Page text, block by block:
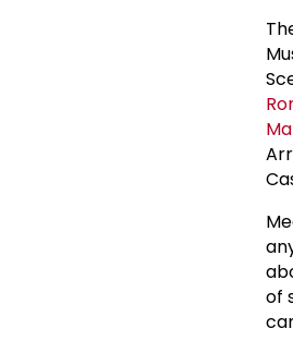
of